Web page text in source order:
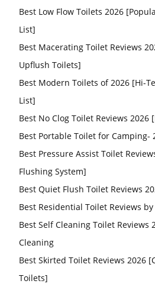
Best Low Flow Toilets 2026
List]
Best Macerating Toilet Reviews
Upflush Toilets]
Best Modern Toilets of 2026 [Hi-
List]
Best No Clog Toilet Reviews 2026
Best Portable Toilet for Camping-
Best Pressure Assist Toilet
Flushing System]
Best Quiet Flush Toilet Reviews
Best Residential Toilet Reviews
Best Self Cleaning Toilet Reviews
Cleaning
Best Skirted Toilet Reviews 2026
Toilets]